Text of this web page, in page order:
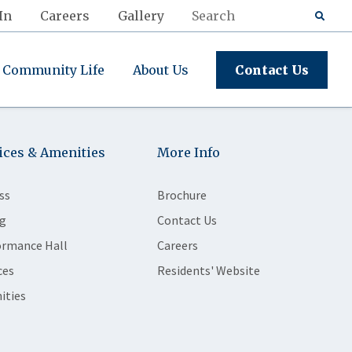
Careers Gallery
Community Life About Us Contact Us
& Amenities
Hall
More Info
Brochure
Contact Us
Careers
Residents' Website